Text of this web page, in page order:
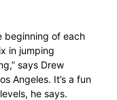
beginning of each
in jumping
says Drew
Angeles. It’s a fun
he says.